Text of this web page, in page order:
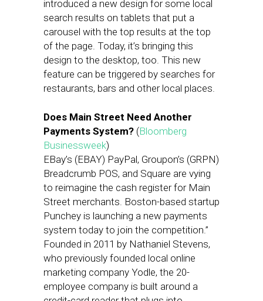
introduced a new design for some local
search results on tablets that put a
carousel with the top results at the top
of the page. Today, it’s bringing this
design to the desktop, too. This new
feature can be triggered by searches for
restaurants, bars and other local places.
Does Main Street Need Another
Payments System? (Bloomberg
Businessweek)
EBay’s (EBAY) PayPal, Groupon’s (GRPN)
Breadcrumb POS, and Square are vying
to reimagine the cash register for Main
Street merchants. Boston-based startup
Punchey is launching a new payments
system today to join the competition.”
Founded in 2011 by Nathaniel Stevens,
who previously founded local online
marketing company Yodle, the 20-
employee company is built around a